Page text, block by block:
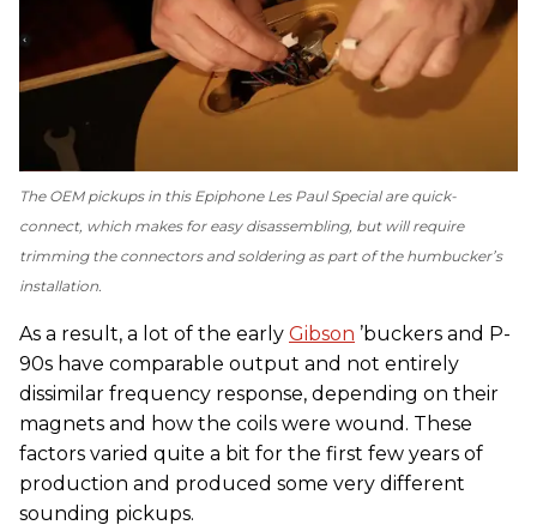
The OEM pickups in this Epiphone Les Paul Special are quick-
connect, which makes for easy disassembling, but will require
trimming the connectors and soldering as part of the humbucker’s
installation.
As a result, a lot of the early Gibson ’buckers and P-
90s have comparable output and not entirely
dissimilar frequency response, depending on their
magnets and how the coils were wound. These
factors varied quite a bit for the first few years of
production and produced some very different
sounding pickups.